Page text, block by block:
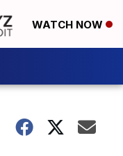
WATCH NOW